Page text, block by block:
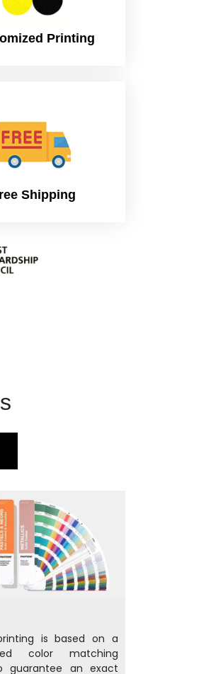
Printing
Shipping
is based on a
color matching
guarantee an exact